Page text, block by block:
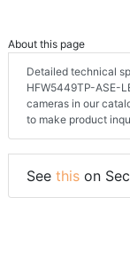
About this page
Detailed technical
HFW5449TP-ASE-
cameras in our
to make product
See this on